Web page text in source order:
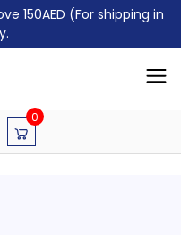
150AED (For shipping in
0